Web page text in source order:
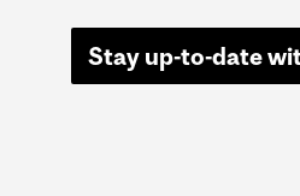
Stay up-to-date